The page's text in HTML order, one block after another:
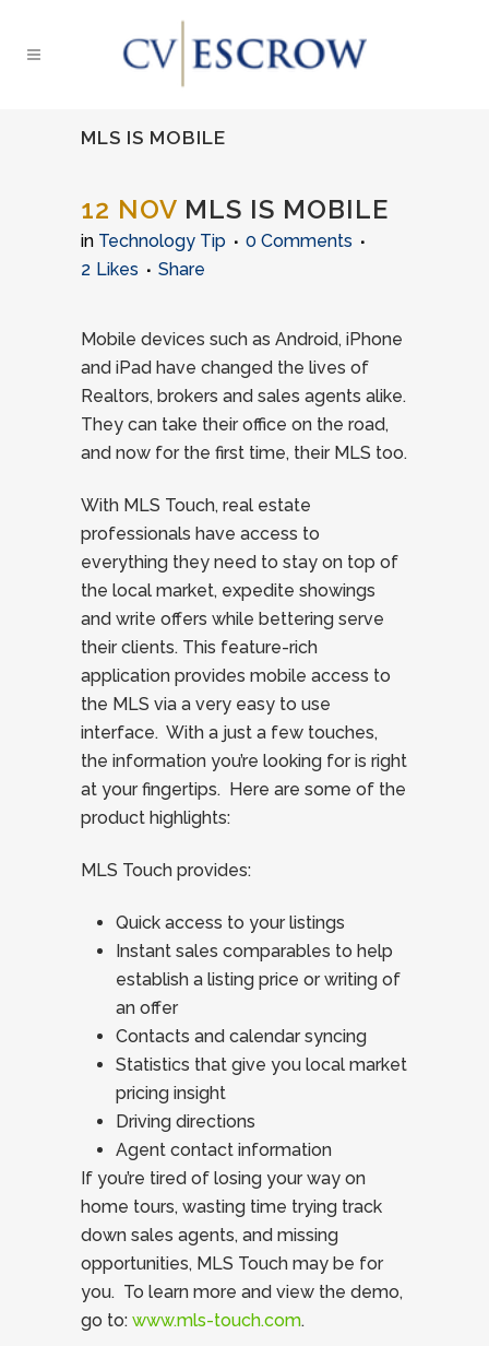
MLS IS MOBILE
12 NOV MLS IS MOBILE
in Technology Tip
0 Comments
2 Likes Share
Mobile devices such as Android, iPhone
and iPad have changed the lives of
Realtors, brokers and sales agents alike.
They can take their office on the road,
and now for the first time, their MLS too.
With MLS Touch, real estate
professionals have access to
everything they need to stay on top of
the local market, expedite showings
and write offers while bettering serve
their clients. This feature-rich
application provides mobile access to
the MLS via a very easy to use
interface. With a just a few touches,
the information you’re looking for is right
at your fingertips. Here are some of the
product highlights:
MLS Touch provides:
Quick access to your listings
Instant sales comparables to help
establish a listing price or writing of
an offer
Contacts and calendar syncing
Statistics that give you local market
pricing insight
Driving directions
Agent contact information
If you’re tired of losing your way on
home tours, wasting time trying track
down sales agents, and missing
opportunities, MLS Touch may be for
you. To learn more and view the demo,
go to: www.mls-touch.com.